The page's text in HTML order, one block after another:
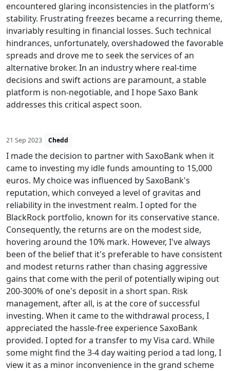
encountered glaring inconsistencies in the platform's
stability. Frustrating freezes became a recurring theme,
invariably resulting in financial losses. Such technical
hindrances, unfortunately, overshadowed the favorable
spreads and drove me to seek the services of an
alternative broker. In an industry where real-time
decisions and swift actions are paramount, a stable
platform is non-negotiable, and I hope Saxo Bank
addresses this critical aspect soon.
21 Sep 2023 Chedd
I made the decision to partner with SaxoBank when it
came to investing my idle funds amounting to 15,000
euros. My choice was influenced by SaxoBank's
reputation, which conveyed a level of gravitas and
reliability in the investment realm. I opted for the
BlackRock portfolio, known for its conservative stance.
Consequently, the returns are on the modest side,
hovering around the 10% mark. However, I've always
been of the belief that it's preferable to have consistent
and modest returns rather than chasing aggressive
gains that come with the peril of potentially wiping out
200-300% of one's deposit in a short span. Risk
management, after all, is at the core of successful
investing. When it came to the withdrawal process, I
appreciated the hassle-free experience SaxoBank
provided. I opted for a transfer to my Visa card. While
some might find the 3-4 day waiting period a tad long, I
view it as a minor inconvenience in the grand scheme